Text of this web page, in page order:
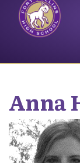
Anna